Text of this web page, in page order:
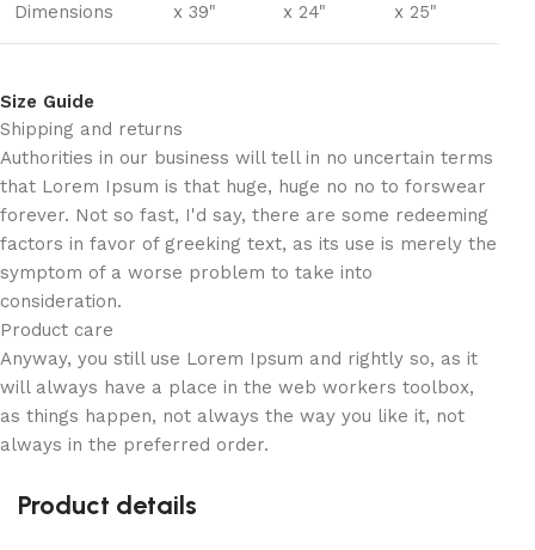
Dimensions
x 39"
x 24"
x 25"
Size Guide
Shipping and returns
Authorities in our business will tell in no uncertain terms
that Lorem Ipsum is that huge, huge no no to forswear
forever. Not so fast, I'd say, there are some redeeming
factors in favor of greeking text, as its use is merely the
symptom of a worse problem to take into
consideration.
Product care
Anyway, you still use Lorem Ipsum and rightly so, as it
will always have a place in the web workers toolbox,
as things happen, not always the way you like it, not
always in the preferred order.
Product details